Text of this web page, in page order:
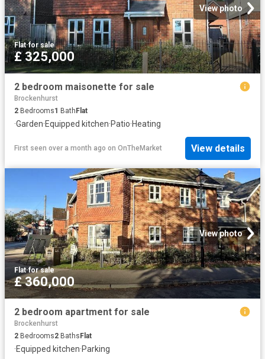
View photo
Flat·for sale
£ 325,000
2 bedroom maisonette for sale
Brockenhurst
2 Bedrooms1 Bath Flat
·Garden·Equipped kitchen·Patio·Heating
First seen over a month ago on OnTheMarket View details
View photo
Flat·for sale
£ 360,000
2 bedroom apartment for sale
Brockenhurst
2 Bedrooms2 BathsFlat
·Equipped kitchen·Parking